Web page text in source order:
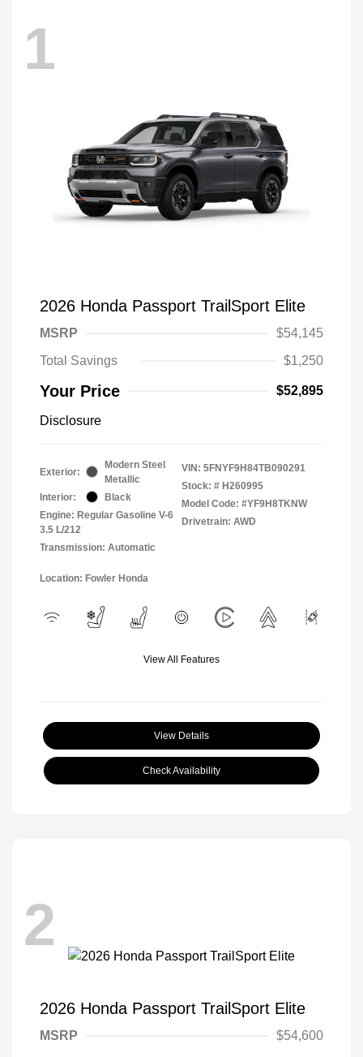
1
2026 Honda Passport TrailSport Elite
MSRP
$54,145
Total Savings
$1,250
Your Price $52,895
Disclosure
Exterior:
Modern Steel
Metallic
Interior:
Black
Engine: Regular Gasoline V-6
3.5 L/212
Transmission: Automatic
VIN: 5FNYF9H84TB090291
Stock: # H260995
Model Code: #YF9H8TKNW
Drivetrain: AWD
Location: Fowler Honda
View All Features
View Details
Check Availability
2
2026 Honda Passport TrailSport Elite
MSRP
$54,600